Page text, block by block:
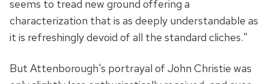
seems to tread new ground offering a
characterization that is as deeply understandable as
it is refreshingly devoid of all the standard cliches."
But Attenborough's portrayal of John Christie was